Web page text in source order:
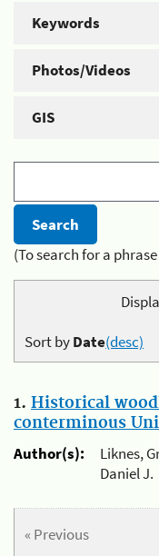
Keywords
Photos/Videos
GIS
(To search for a
Sort byDate(desc)
1. Historical
conterminous
Author(s):
Liknes,
Daniel J.
« Previous